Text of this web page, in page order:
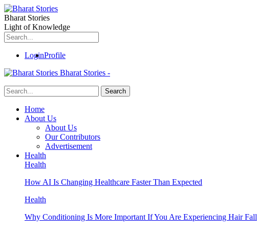
Bharat Stories
Light of Knowledge
LoginProfile
Bharat Stories -
Home
About Us
About Us
Our Contributors
Advertisement
Health
Health
How AI Is Changing Healthcare Faster Than Expected
Health
Why Conditioning Is More Important If You Are Experiencing Hair Fall